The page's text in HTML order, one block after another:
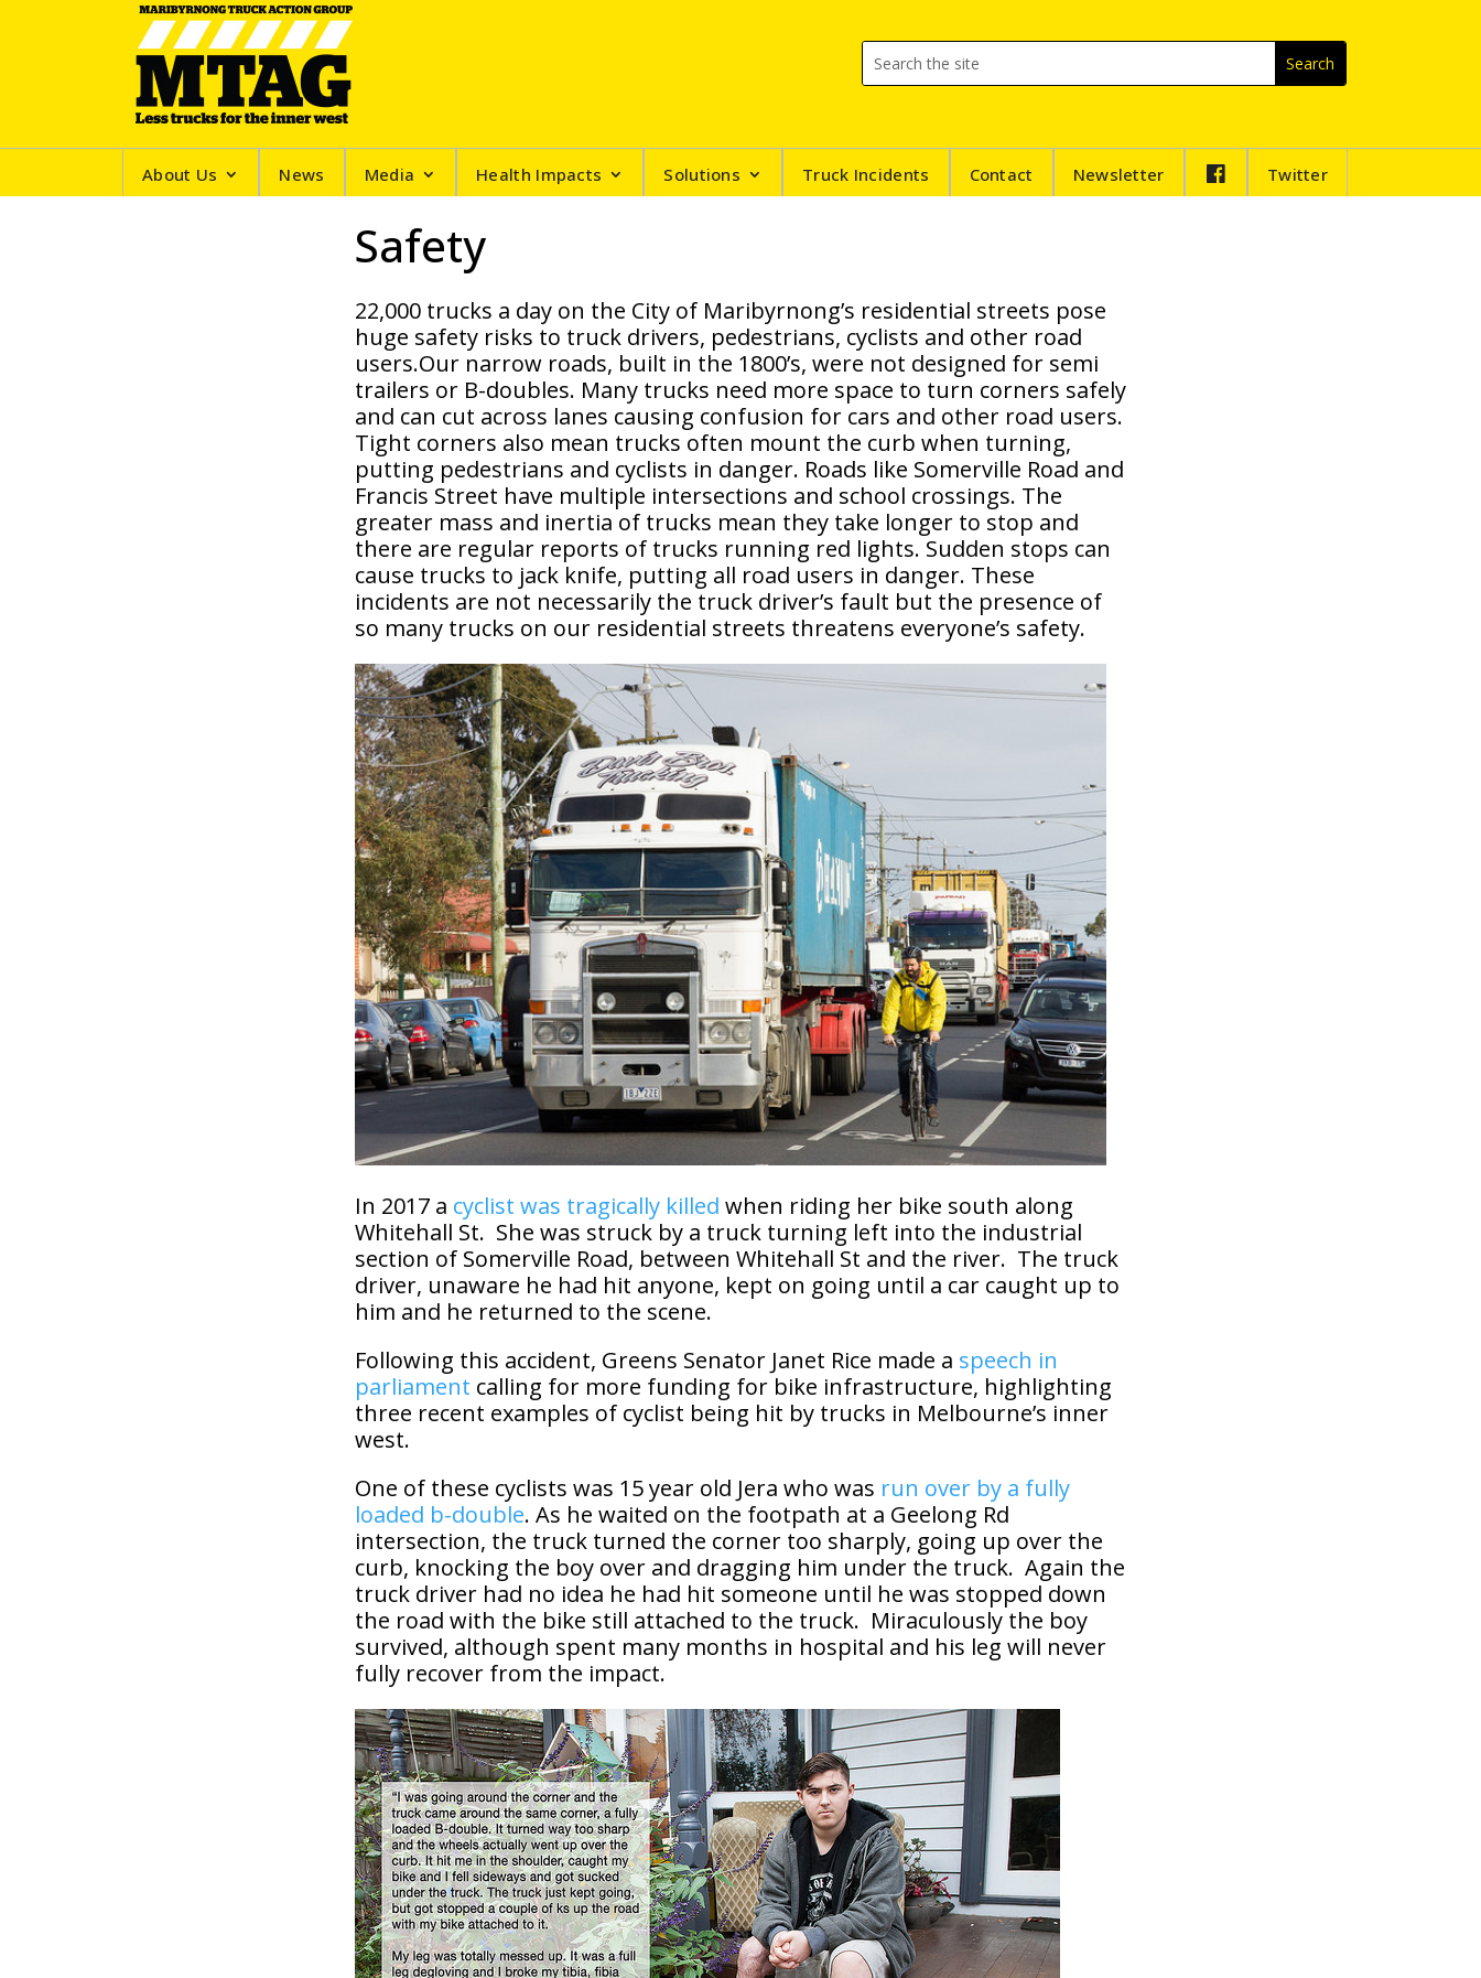
About Us News Media Health Impacts Solutions Truck Incidents Contact Newsletter Twitter
Safety
22,000 trucks a day on the City of Maribyrnong’s residential streets pose
huge safety risks to truck drivers, pedestrians, cyclists and other road
users.Our narrow roads, built in the 1800’s, were not designed for semi
trailers or B-doubles. Many trucks need more space to turn corners safely
and can cut across lanes causing confusion for cars and other road users.
Tight corners also mean trucks often mount the curb when turning,
putting pedestrians and cyclists in danger. Roads like Somerville Road and
Francis Street have multiple intersections and school crossings. The
greater mass and inertia of trucks mean they take longer to stop and
there are regular reports of trucks running red lights. Sudden stops can
cause trucks to jack knife, putting all road users in danger. These
incidents are not necessarily the truck driver’s fault but the presence of
so many trucks on our residential streets threatens everyone’s safety.
In 2017 a cyclist was tragically killed when riding her bike south along
Whitehall St. She was struck by a truck turning left into the industrial
section of Somerville Road, between Whitehall St and the river. The truck
driver, unaware he had hit anyone, kept on going until a car caught up to
him and he returned to the scene.
Following this accident, Greens Senator Janet Rice made a speech in
parliament calling for more funding for bike infrastructure, highlighting
three recent examples of cyclist being hit by trucks in Melbourne’s inner
west.
One of these cyclists was 15 year old Jera who was run over by a fully
loaded b-double. As he waited on the footpath at a Geelong Rd
intersection, the truck turned the corner too sharply, going up over the
curb, knocking the boy over and dragging him under the truck. Again the
truck driver had no idea he had hit someone until he was stopped down
the road with the bike still attached to the truck. Miraculously the boy
survived, although spent many months in hospital and his leg will never
fully recover from the impact.